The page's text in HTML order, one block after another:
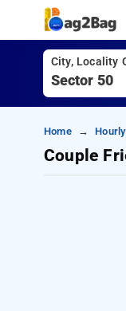
City, Locality
Home
Couple